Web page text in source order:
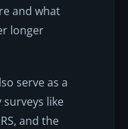
and what
longer
serve as a
like
and the